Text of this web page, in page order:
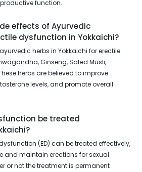
function.
effects of Ayurvedic
dysfunction in Yokkaichi?
herbs in Yokkaichi for erectile
Ginseng, Safed Musli,
herbs are believed to improve
levels, and promote overall
be treated
(ED) can be treated effectively,
and maintain erections for sexual
or not the treatment is permanent